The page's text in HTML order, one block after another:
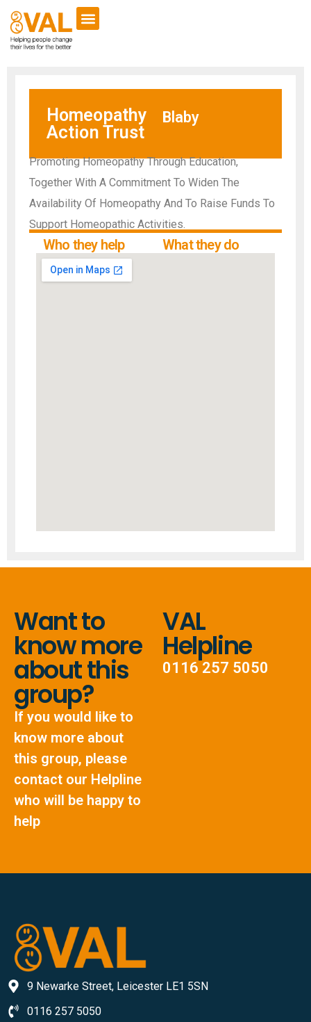
Homeopathy
Action Trust
Blaby
Promoting Homeopathy Through Education,
Together With A Commitment To Widen The
Availability Of Homeopathy And To Raise Funds To
Support Homeopathic Activities.
Who they help What they do
Want to
know more
about this
group?
If you would like to
know more about
this group, please
contact our Helpline
who will be happy to
help
VAL
Helpline
0116 257 5050
9 Newarke Street, Leicester LE1 5SN
0116 257 5050